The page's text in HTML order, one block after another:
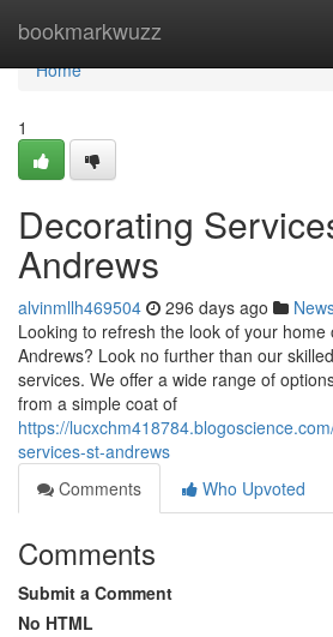
bookmarkwuzz
Home
Home
1
Decorating
Andrews
alvinmllh469504 296 days ago
Looking to refresh the look of your home
Andrews? Look no further than our
services. We offer a wide range of
from a simple coat of
https://
services-st-andrews
Comments
Who Upvoted
Comments
Submit a Comment
No HTML